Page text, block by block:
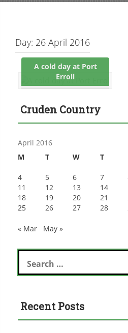
Day: 26 April 2016
A cold day at Port
Erroll
Cruden Country
April 2016
M
T W T
4
5 6 7
11
12 13 14
18
19 20 21
25
26 27 28
« Mar May »
Search
for:
Recent Posts